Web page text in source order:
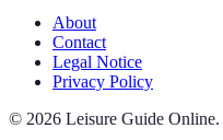
About
Contact
Legal Notice
Privacy Policy
© 2026 Leisure Guide Online.